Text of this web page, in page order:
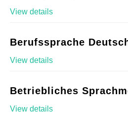
View details
Berufssprache
View details
Betriebliches
View details